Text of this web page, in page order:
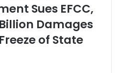
Sues EFCC,
Damages
of State